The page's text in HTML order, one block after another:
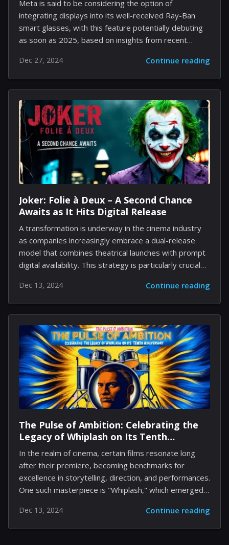
Meta is said to be considering the option of
integrating displays into its well-received Ray-Ban
smart glasses, with this feature potentially debuting
as soon as 2025, based on insights from recent
compact, likely intended for showing notifications or
interactions with Meta's AI virtual assistant, thereby
enhancing convenience without transforming the
device into a comprehensive mixed-reality product.
Despite the focus on developing more sophisticated
Orion AR glasses designed for a completely
immersive experience, the Ray-Ban smart glasses
have already exceeded expectations for the
company. Users appreciate their trendy design,
usability, and innovative functionalities, which include...
Dec 27, 2024 Continue reading
Joker: Folie à Deux – A Second Chance
Awaits as It Hits Digital Release
A transformation is underway in the cinema industry
as companies increasingly embrace a dual-release
model that combines theatrical launches with prompt
digital availability. This strategy is particularly crucial
cinemas and need to satisfy investor expectations
through home viewing options. Tomorrow marks the
digital debut of one of 2024's disappointments, Joker:
Folie à Deux. The sequel, directed by Todd Phillips,
was unable to resonate with critics or audiences alike,
especially with its musical elements that might have
deterred some viewers from purchasing a ticket.
However, with Joker: Folie à Deux becoming available
on...
Dec 13, 2024 Continue reading
The Pulse of Ambition: Celebrating the
Legacy of Whiplash on Its Tenth
Anniversary
In the realm of cinema, certain films resonate long
after their premiere, becoming benchmarks for
excellence in storytelling, direction, and performances.
One such masterpiece is "Whiplash," which emerged
pool, captivating audiences and critics alike.
Celebrating its tenth anniversary, this film remains a
Dec 13, 2024 Continue reading